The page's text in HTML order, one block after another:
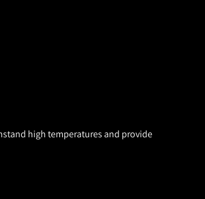
high temperatures and provide